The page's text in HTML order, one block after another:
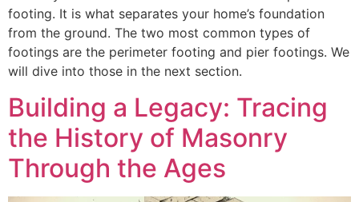
footing. It is what separates your home’s foundation
from the ground. The two most common types of
footings are the perimeter footing and pier footings. We
will dive into those in the next section.
Building a Legacy: Tracing
the History of Masonry
Through the Ages